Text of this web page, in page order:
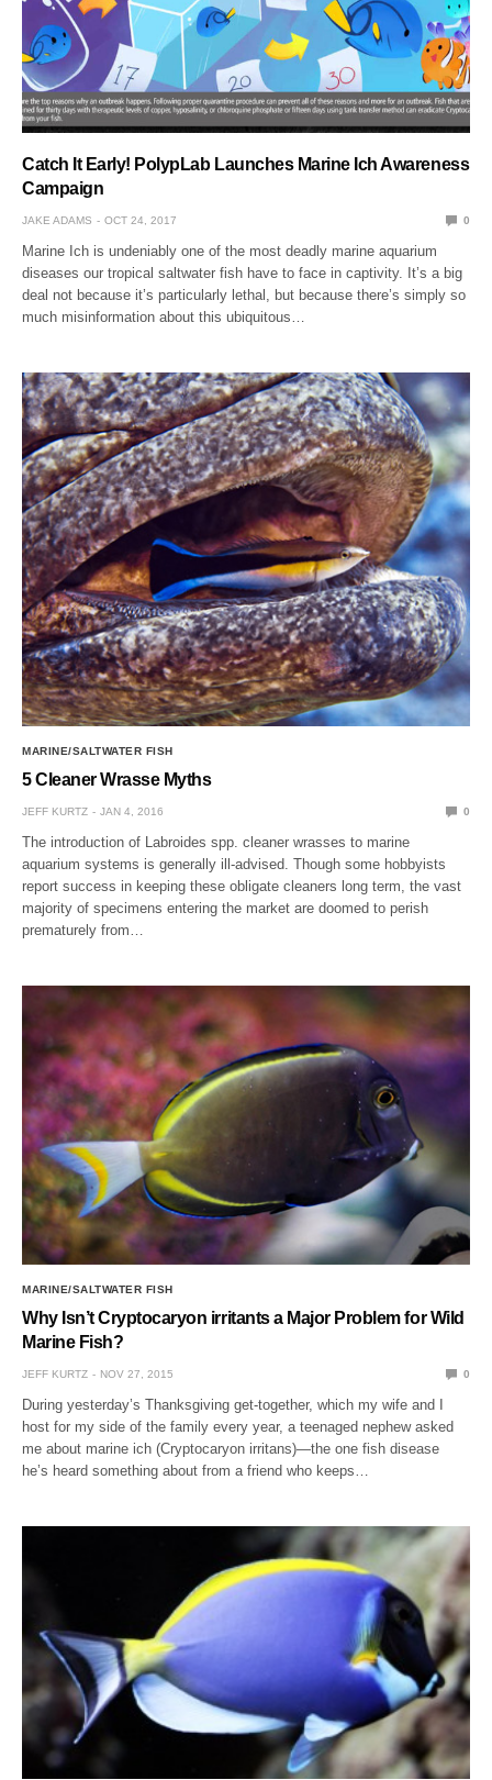
Catch It Early! PolypLab Launches Marine Ich Awareness
Campaign
JAKE ADAMS OCT 24, 2017 0
Marine Ich is undeniably one of the most deadly marine aquarium
diseases our tropical saltwater fish have to face in captivity. It’s a big
deal not because it’s particularly lethal, but because there’s simply so
much misinformation about this ubiquitous…
MARINE/SALTWATER FISH
5 Cleaner Wrasse Myths
JEFF KURTZ JAN 4, 2016 0
The introduction of Labroides spp. cleaner wrasses to marine
aquarium systems is generally ill-advised. Though some hobbyists
report success in keeping these obligate cleaners long term, the vast
majority of specimens entering the market are doomed to perish
prematurely from…
MARINE/SALTWATER FISH
Why Isn’t Cryptocaryon irritants a Major Problem for Wild
Marine Fish?
JEFF KURTZ NOV 27, 2015 0
During yesterday’s Thanksgiving get-together, which my wife and I
host for my side of the family every year, a teenaged nephew asked
me about marine ich (Cryptocaryon irritans)—the one fish disease
he’s heard something about from a friend who keeps…